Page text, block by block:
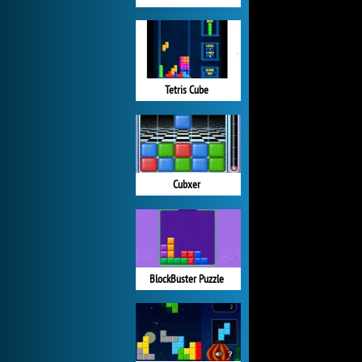
Tetris Cube
Cubxer
BlockBuster Puzzle